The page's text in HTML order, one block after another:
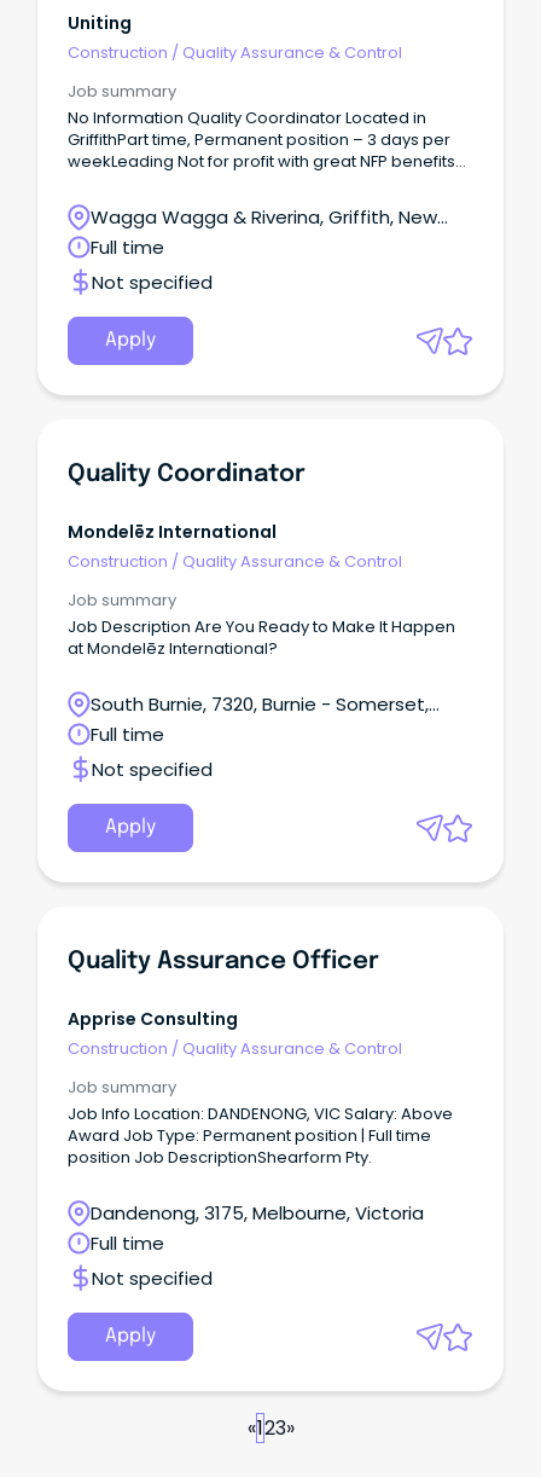
Uniting
Construction / Quality Assurance & Control
Job summary
No Information Quality Coordinator Located in
GriffithPart time, Permanent position – 3 days per
weekLeading Not for profit with great NFP benefits
Coordinator, you are responsible for the
coordination of the quality program within the
homes allocated.
Wagga Wagga & Riverina, Griffith, New
South Wales
Full time
Not specified
Apply
Quality Coordinator
Mondelēz International
Construction / Quality Assurance & Control
Job summary
Job Description Are You Ready to Make It Happen
at Mondelēz International?
South Burnie, 7320, Burnie - Somerset,
Tasmania
Full time
Not specified
Apply
Quality Assurance Officer
Apprise Consulting
Construction / Quality Assurance & Control
Job summary
Job Info Location: DANDENONG, VIC Salary: Above
Award Job Type: Permanent position | Full time
position Job DescriptionShearform Pty.
Dandenong, 3175, Melbourne, Victoria
Full time
Not specified
Apply
«123»